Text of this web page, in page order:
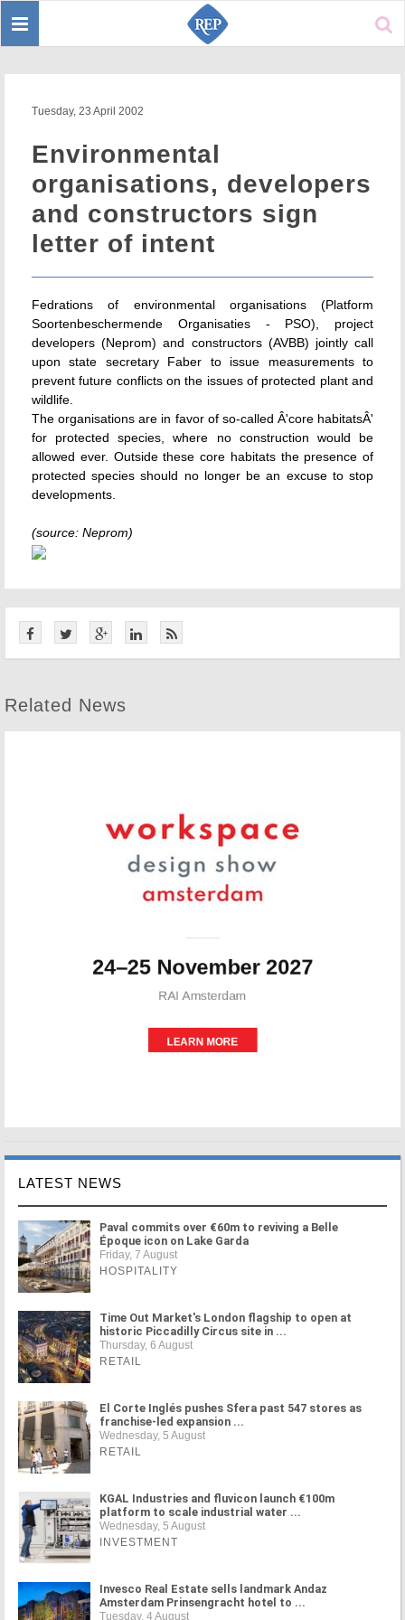
Toggle
Tuesday, 23 April 2002
Environmental
organisations, developers
and constructors sign
letter of intent
Fedrations of environmental organisations (Platform
Soortenbeschermende Organisaties - PSO), project
developers (Neprom) and constructors (AVBB) jointly call
upon state secretary Faber to issue measurements to
prevent future conflicts on the issues of protected plant and
wildlife.
The organisations are in favor of so-called Â'core habitatsÂ'
for protected species, where no construction would be
allowed ever. Outside these core habitats the presence of
protected species should no longer be an excuse to stop
developments.
(source: Neprom)
Related News
LATEST NEWS
Paval commits over €60m to reviving a Belle
Époque icon on Lake Garda
Friday, 7 August
HOSPITALITY
Time Out Market's London flagship to open at
historic Piccadilly Circus site in ...
Thursday, 6 August
RETAIL
El Corte Inglés pushes Sfera past 547 stores as
franchise-led expansion ...
Wednesday, 5 August
RETAIL
KGAL Industries and fluvicon launch €100m
platform to scale industrial water ...
Wednesday, 5 August
INVESTMENT
Invesco Real Estate sells landmark Andaz
Amsterdam Prinsengracht hotel to ...
Tuesday, 4 August